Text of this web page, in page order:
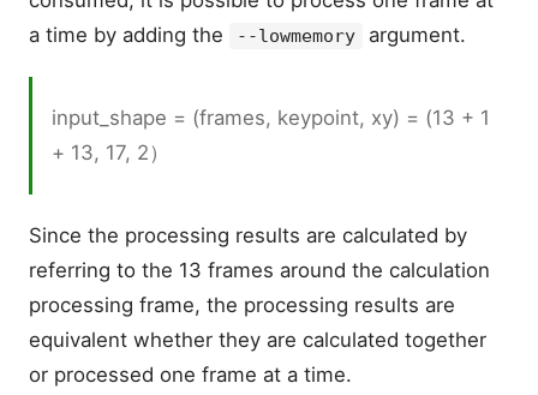
a time by adding the
--lowmemory argument.
input_shape = (frames, keypoint, xy) = (13 + 1
+ 13, 17, 2）
Since the processing results are calculated by
referring to the 13 frames around the calculation
processing frame, the processing results are
equivalent whether they are calculated together
or processed one frame at a time.